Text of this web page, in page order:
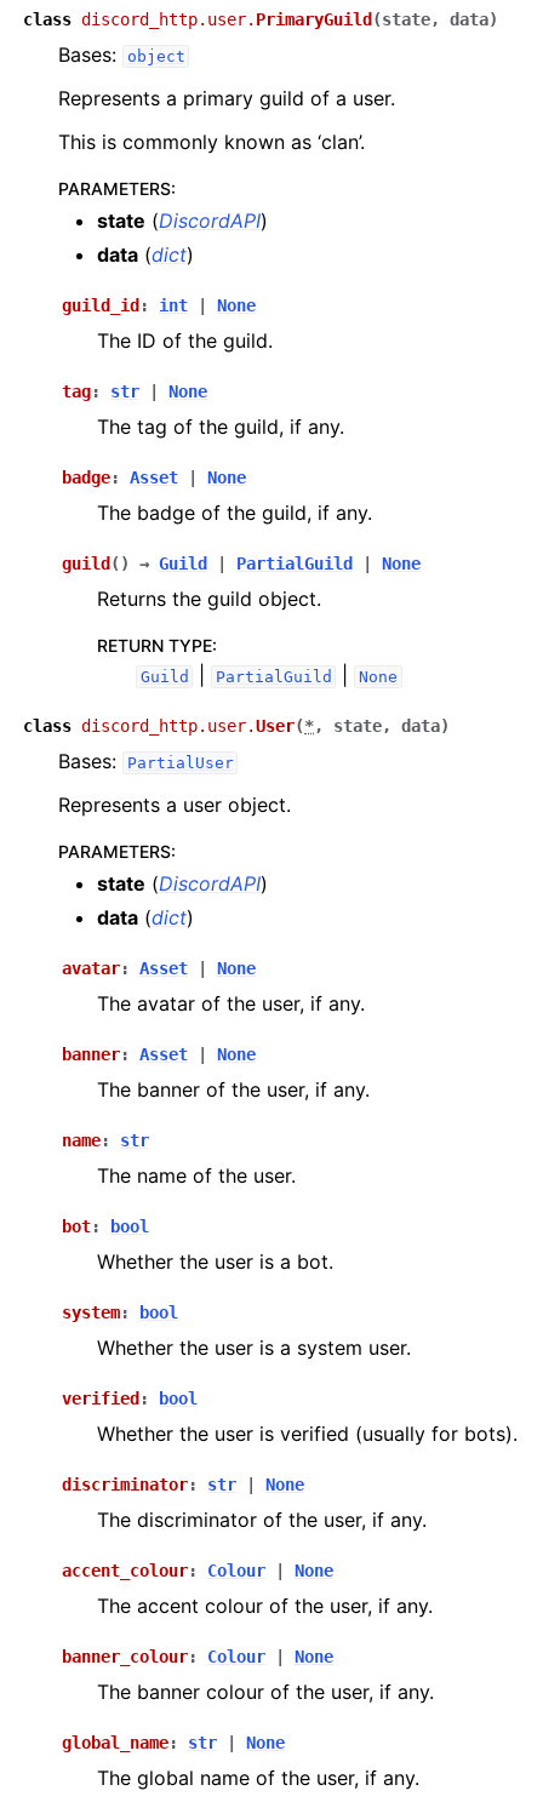
class discord_http.user. PrimaryGuild (state, data)
Bases: object
Represents a primary guild of a user.
This is commonly known as ‘clan’.
PARAMETERS:
state (DiscordAPI)
data (dict)
guild_id : int None
The ID of the guild.
tag: str None
The tag of the guild, if any.
badge: Asset None
The badge of the guild, if any.
guild ( ) → Guild PartialGuild None
Returns the guild object.
RETURN TYPE:
Guild PartialGuild None
class discord_http.user.User(*, state, data)
Bases: PartialUser
Represents a user object.
PARAMETERS:
state (DiscordAPI)
data (dict)
avatar: Asset None
The avatar of the user, if any.
banner: Asset None
The banner of the user, if any.
name: str
The name of the user.
bot: bool
Whether the user is a bot.
system: bool
Whether the user is a system user.
verified : bool
Whether the user is verified (usually for bots).
discriminator: str None
The discriminator of the user, if any.
accent_colour: Colour None
The accent colour of the user, if any.
banner_colour: Colour None
The banner colour of the user, if any.
global_name: str None
The global name of the user, if any.